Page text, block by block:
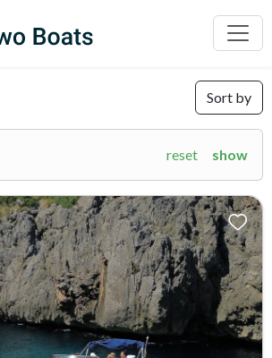
Sort by
reset show